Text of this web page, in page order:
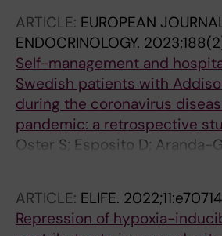
Berinder K; Simunkova K;
Margaritopoulos D; Henne N;
Russell G; Husebye ES;
ARTICLE: EUROPEAN
ENDOCRINOLOGY.
Self-management and
Swedish patients with
during the coronavirus
pandemic: a retrospective
Oster S; Esposito D; Aranda-
Akerman A-K; Wahlberg J;
Bensing S
ARTICLE: ELIFE. 2022;11:e70714
Repression of hypoxia-